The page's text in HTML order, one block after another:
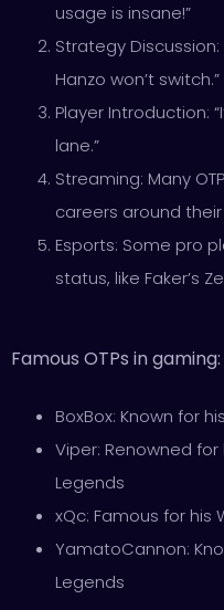
usage is insane!”
Strategy Discussion:
Hanzo won’t switch.”
Player Introduction:
lane.”
Streaming: Many
careers around
Esports: Some pro
status, like Faker’s
Famous OTPs in gaming:
BoxBox: Known for
Viper: Renowned
Legends
xQc: Famous for
YamatoCannon:
Legends